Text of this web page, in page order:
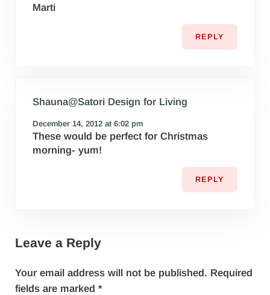
Marti
REPLY
Shauna@Satori Design for Living
December 14, 2012 at 6:02 pm
These would be perfect for Christmas
morning- yum!
REPLY
Leave a Reply
Your email address will not be published. Required
fields are marked *